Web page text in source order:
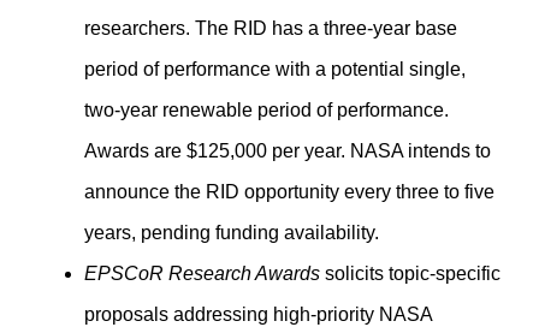
researchers. The RID has a three-year base
period of performance with a potential single,
two-year renewable period of performance.
Awards are $125,000 per year. NASA intends to
announce the RID opportunity every three to five
years, pending funding availability.
EPSCoR Research Awardssolicits topic-specific
proposals addressing high-priority NASA